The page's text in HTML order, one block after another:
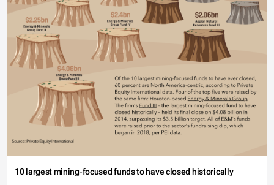
10 largest mining-focused funds to have closed historically